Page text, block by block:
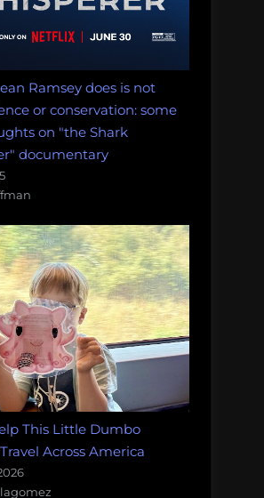
Ramsey does is not
or conservation: some
on "the Shark
documentary
This Little Dumbo
Across America